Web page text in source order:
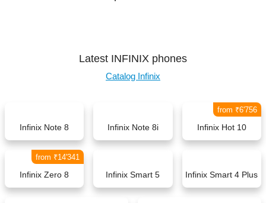
Latest INFINIX phones
Catalog Infinix
Infinix Note 8 Infinix Note 8i Infinix Hot 10
from ₹6'756
Infinix Zero 8
from ₹14'341
Infinix Smart 5 Infinix Smart 4 Plus